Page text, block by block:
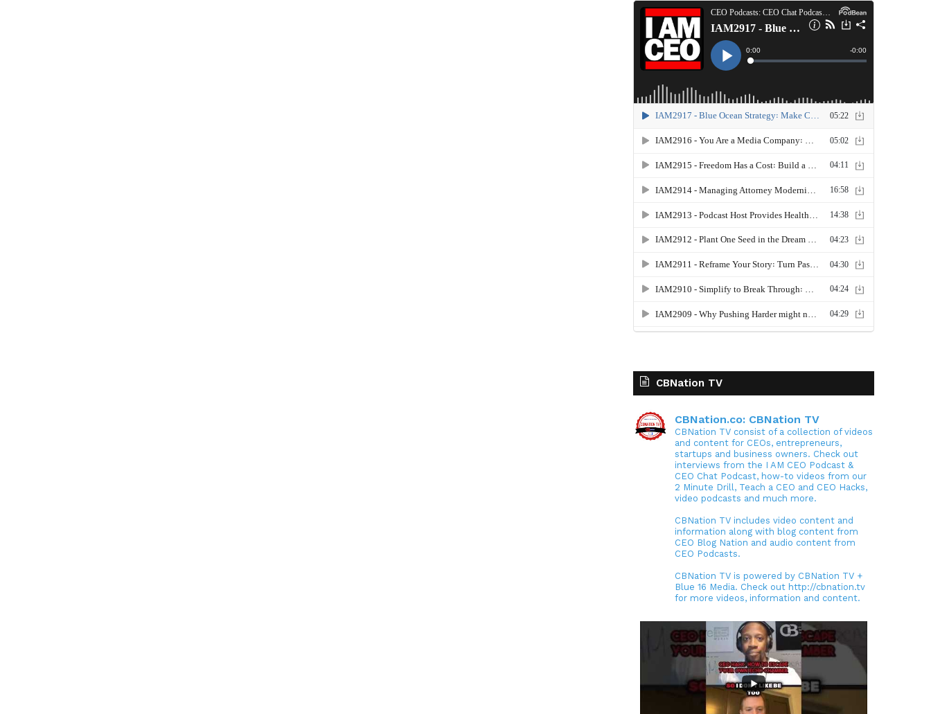
CBNation TV
CBNation.co: CBNation TV
CBNation TV consist of a collection of videos
and content for CEOs, entrepreneurs,
startups and business owners. Check out
interviews from the I AM CEO Podcast &
CEO Chat Podcast, how-to videos from our
2 Minute Drill, Teach a CEO and CEO Hacks,
video podcasts and much more.
CBNation TV includes video content and
information along with blog content from
CEO Blog Nation and audio content from
CEO Podcasts.
CBNation TV is powered by CBNation TV +
Blue 16 Media. Check out http://cbnation.tv
for more videos, information and content.